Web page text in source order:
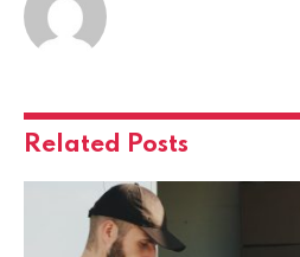
Related Posts